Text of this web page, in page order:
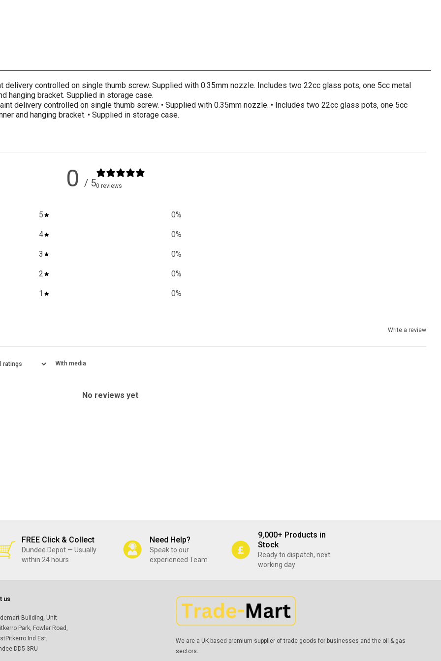
controlled on single thumb screw. Supplied with 0.35mm nozzle. Includes two 22cc glass pots, one 5cc metal
hanging bracket. Supplied in storage case.
delivery controlled on single thumb screw. • Supplied with 0.35mm nozzle. • Includes two 22cc glass pots, one 5cc
and hanging bracket. • Supplied in storage case.
0 / 50 reviews
5 0%
4 0%
3 0%
2 0%
1 0%
Write a review
With media
No reviews yet
FREE Click & Collect
Dundee Depot — Usually
within 24 hours
Need Help?
Speak to our
experienced Team
9,000+ Products in
Stock
Ready to dispatch, next
working day
us
Building, Unit
Park, Fowler Road,
Ind Est,
DD5 3RU
We are a UK-based premium supplier of trade goods for businesses and the oil & gas
sectors.